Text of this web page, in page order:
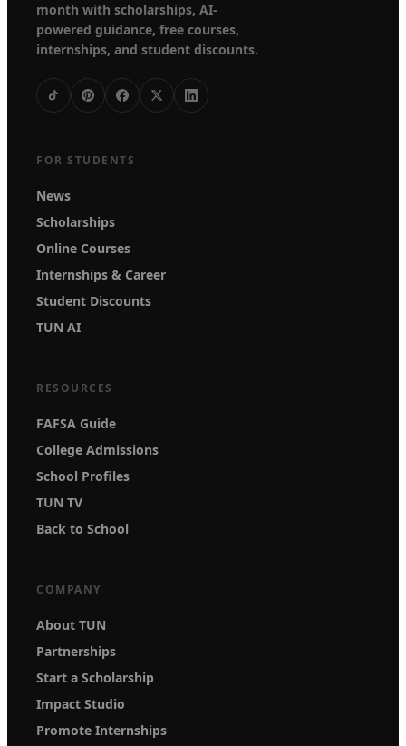
month with scholarships, AI-
powered guidance, free courses,
internships, and student discounts.
FOR STUDENTS
News
Scholarships
Online Courses
Internships & Career
Student Discounts
TUN AI
RESOURCES
FAFSA Guide
College Admissions
School Profiles
TUN TV
Back to School
COMPANY
About TUN
Partnerships
Start a Scholarship
Impact Studio
Promote Internships